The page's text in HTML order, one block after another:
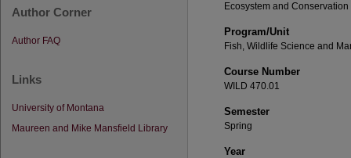
Ecosystem and
Program/Unit
Fish, Wildlife Science and
Course Number
WILD 470.01
Semester
Spring
Year
Author Corner
Author FAQ
Links
University of Montana
Maureen and Mike Mansfield Library